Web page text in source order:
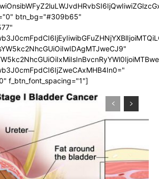
btn_bg="#309b65"
f_btn_font_spacing="1"]